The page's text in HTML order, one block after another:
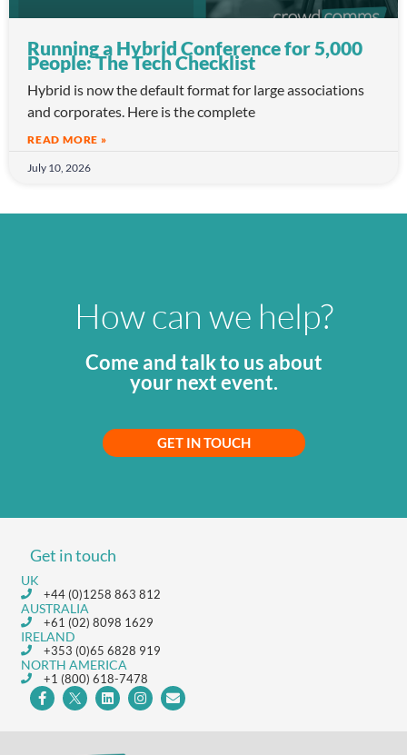
Running a Hybrid Conference for 5,000
People: The Tech Checklist
Hybrid is now the default format for large associations
and corporates. Here is the complete
READ MORE »
July 10, 2026
How can we help?
Come and talk to us about
your next event.
GET IN TOUCH
Get in touch
UK
+44 (0)1258 863 812
AUSTRALIA
+61 (02) 8098 1629
IRELAND
+353 (0)65 6828 919
NORTH AMERICA
+1 (800) 618-7478